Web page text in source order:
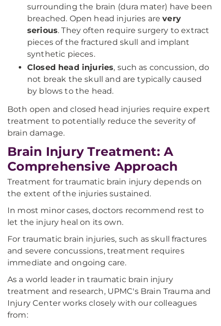
surrounding the brain (dura mater) have been
breached. Open head injuries arevery
serious. They often require surgery to extract
pieces of the fractured skull and implant
synthetic pieces.
Closed head injuries, such as concussion, do
not break the skull and are typically caused
by blows to the head.
Both open and closed head injuries require expert
treatment to potentially reduce the severity of
brain damage.
Brain Injury Treatment: A
Comprehensive Approach
Treatment for traumatic brain injury depends on
the extent of the injuries sustained.
In most minor cases, doctors recommend rest to
let the injury heal on its own.
For traumatic brain injuries, such as skull fractures
and severe concussions, treatment requires
immediate and ongoing care.
As a world leader in traumatic brain injury
treatment and research, UPMC's Brain Trauma and
Injury Center works closely with our colleagues
from: